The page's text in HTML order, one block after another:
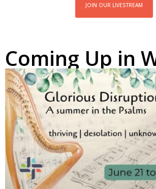
JOIN OUR LIVESTREAM
Coming Up in